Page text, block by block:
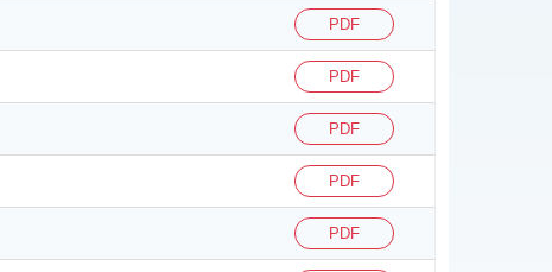
PDF
PDF
PDF
PDF
PDF